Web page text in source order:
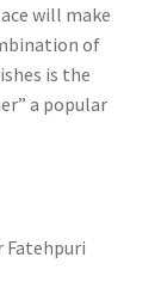
will make
of
is the
a popular
Fatehpuri